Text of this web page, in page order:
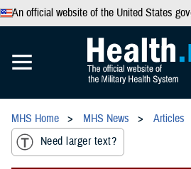
An official website of the United States
MHS Home MHS News Articles
Need larger text?